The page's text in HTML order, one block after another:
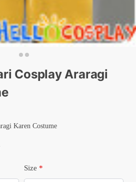
Cosplay Araragi
Karen Costume
Size *